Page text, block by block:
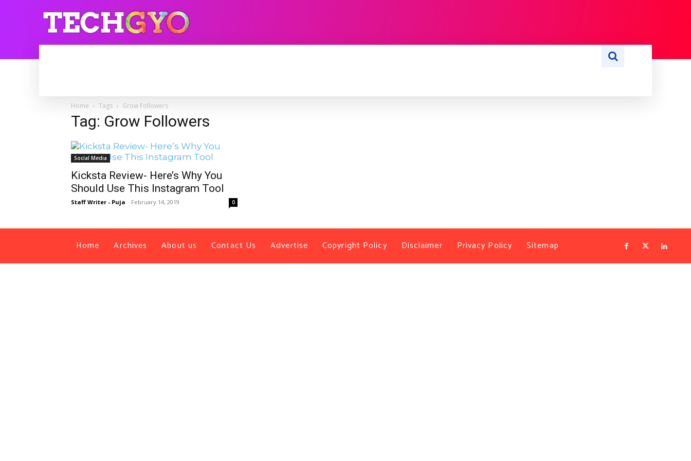
Home Tags Grow Followers
Tag: Grow Followers
Social Media
Kicksta Review- Here’s Why You
Should Use This Instagram Tool
Staff Writer - Puja - February 14, 2019 0
Home Archives About us Contact Us Advertise Copyright Policy Disclaimer Privacy Policy Sitemap